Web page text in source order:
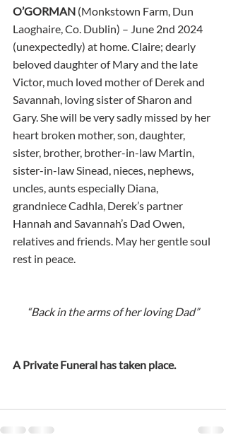
O’GORMAN (Monkstown Farm, Dun
Laoghaire, Co. Dublin) – June 2nd 2024
(unexpectedly) at home. Claire; dearly
beloved daughter of Mary and the late
Victor, much loved mother of Derek and
Savannah, loving sister of Sharon and
Gary. She will be very sadly missed by her
heart broken mother, son, daughter,
sister, brother, brother-in-law Martin,
sister-in-law Sinead, nieces, nephews,
uncles, aunts especially Diana,
grandniece Cadhla, Derek’s partner
Hannah and Savannah’s Dad Owen,
relatives and friends. May her gentle soul
rest in peace.
“Back in the arms of her loving Dad”
A Private Funeral has taken place.